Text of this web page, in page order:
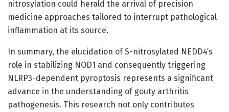
nitrosylation could herald the arrival of precision
medicine approaches tailored to interrupt pathological
inflammation at its source.
In summary, the elucidation of S-nitrosylated NEDD4’s
role in stabilizing NOD1 and consequently triggering
NLRP3-dependent pyroptosis represents a significant
advance in the understanding of gouty arthritis
pathogenesis. This research not only contributes